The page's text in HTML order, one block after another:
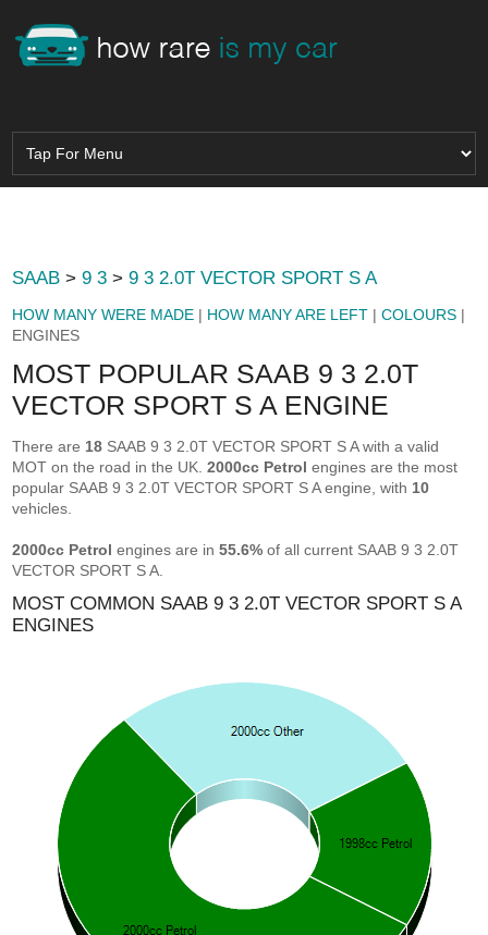
SAAB >9 3 >9 3 2.0T VECTOR SPORT S A
HOW MANY WERE MADE | HOW MANY ARE LEFT |COLOURS |
ENGINES
MOST POPULAR SAAB 9 3 2.0T
VECTOR SPORT S A ENGINE
There are 18 SAAB 9 3 2.0T VECTOR SPORT S A with a valid
MOT on the road in the UK.2000cc Petrol engines are the most
popular SAAB 9 3 2.0T VECTOR SPORT S A engine, with 10
vehicles.
2000cc Petrol engines are in55.6% of all current SAAB 9 3 2.0T
VECTOR SPORT S A.
MOST COMMON SAAB 9 3 2.0T VECTOR SPORT S A
ENGINES